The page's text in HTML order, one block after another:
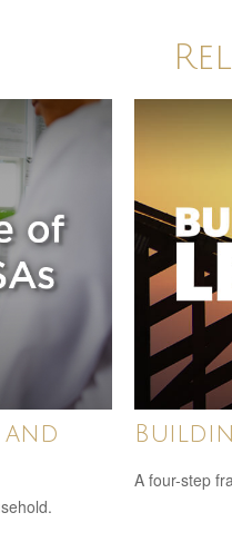
and
A four-step